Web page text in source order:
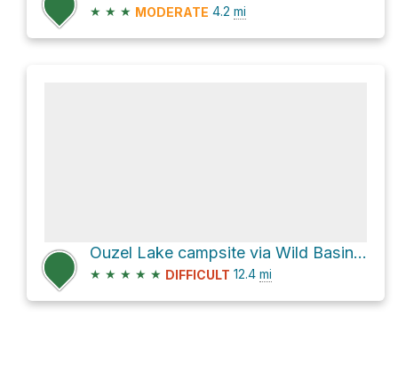
★ ★ ★ MODERATE 4.2 mi
Ouzel Lake campsite via Wild Basin Trail
★ ★ ★ ★ ★ DIFFICULT 12.4 mi